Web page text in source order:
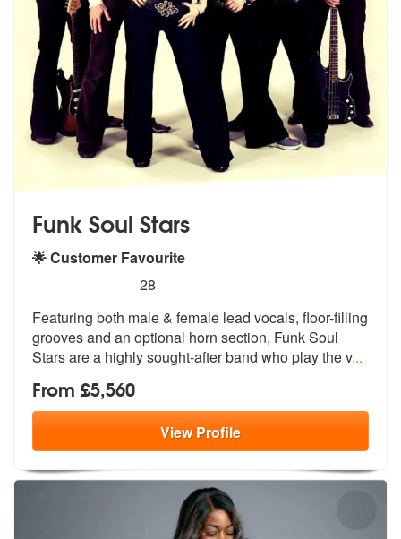
Funk Soul Stars
🌟 Customer Favourite
stars - Funk Soul Stars are Highly Recommended
28
Featuring both male & female lead vocals, floor-filling
grooves and an optional horn section, Funk Soul
Stars are a highly sought-after band who play the v...
From £5,560
ViewProfile